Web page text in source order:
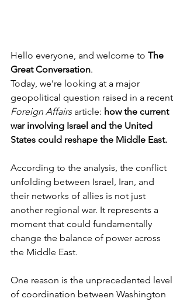
Hello everyone, and welcome to The
Great Conversation.
Today, we’re looking at a major
geopolitical question raised in a recent
Foreign Affairs article: how the current
war involving Israel and the United
States could reshape the Middle East.
According to the analysis, the conflict
unfolding between Israel, Iran, and
their networks of allies is not just
another regional war. It represents a
moment that could fundamentally
change the balance of power across
the Middle East.
One reason is the unprecedented level
of coordination between Washington